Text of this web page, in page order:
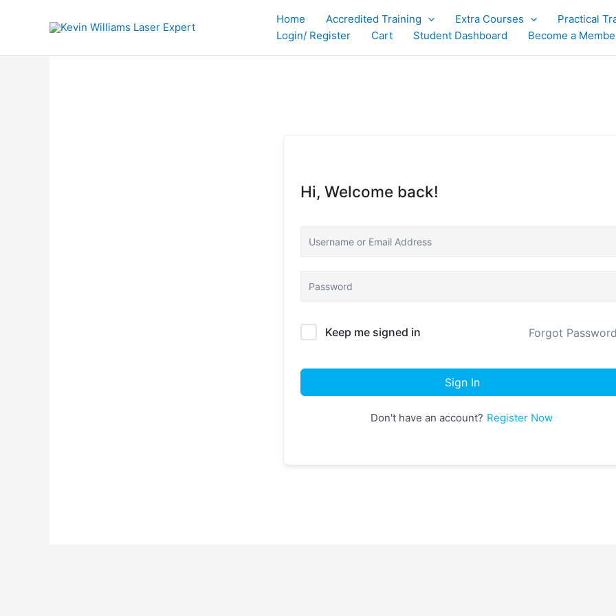
Home Accredited Training Extra Courses
Practical
Login/ Register
Cart Student Dashboard Become a
Hi, Welcome back!
Keep me signed in Forgot
Sign In
Don't have an account? Register Now